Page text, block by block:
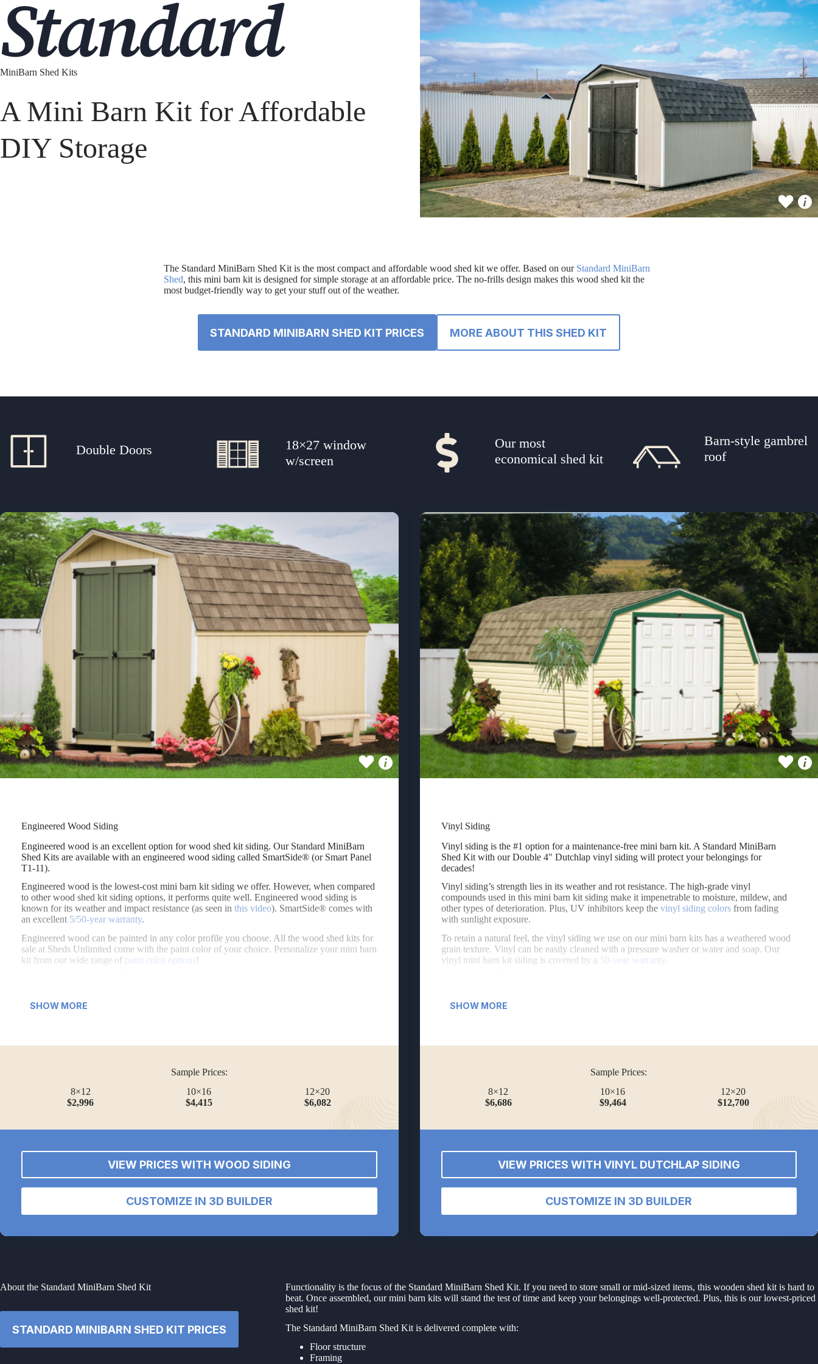
Standard
MiniBarn Shed Kits
A Mini Barn Kit for Affordable
DIY Storage
The Standard MiniBarn Shed Kit is the most compact and affordable wood shed kit we offer. Based on our Standard MiniBarn
Shed, this mini barn kit is designed for simple storage at an affordable price. The no-frills design makes this wood shed kit the
most budget-friendly way to get your stuff out of the weather.
STANDARD MINIBARN SHED KIT PRICES MORE ABOUT THIS SHED KIT
Double Doors
18×27 window
w/screen
Our most
economical shed kit
Barn-style gambrel
roof
Engineered Wood Siding
Engineered wood is an excellent option for wood shed kit siding. Our Standard MiniBarn Shed Kits are available with an engineered wood siding called SmartSide® (or Smart Panel T1-11). Engineered
Engineered wood is an excellent option for wood shed kit siding. Our Standard MiniBarn
Shed Kits are available with an engineered wood siding called SmartSide® (or Smart Panel
T1-11).
Engineered wood is the lowest-cost mini barn kit siding we offer. However, when compared
to other wood shed kit siding options, it performs quite well. Engineered wood siding is
known for its weather and impact resistance (as seen in this video). SmartSide® comes with
an excellent 5/50-year warranty.
Engineered wood can be painted in any color profile you choose. All the wood shed kits for
sale at Sheds Unlimited come with the paint color of your choice. Personalize your mini barn
kit from our wide range of paint color options!
Wooden Slat Shutters
SHOW MORE
Sample Prices:
8×12
$2,996
10×16
$4,415
12×20
$6,082
VIEW PRICES WITH WOOD SIDING
CUSTOMIZE IN 3D BUILDER
Vinyl Siding
Vinyl siding is the #1 option for a maintenance-free mini barn kit. A Standard MiniBarn Shed
Vinyl siding is the #1 option for a maintenance-free mini barn kit. A Standard MiniBarn
Shed Kit with our Double 4″ Dutchlap vinyl siding will protect your belongings for
decades!
Vinyl siding’s strength lies in its weather and rot resistance. The high-grade vinyl
compounds used in this mini barn kit siding make it impenetrable to moisture, mildew, and
other types of deterioration. Plus, UV inhibitors keep the vinyl siding colorsfrom fading
with sunlight exposure.
To retain a natural feel, the vinyl siding we use on our mini barn kits has a weathered wood
grain texture. Vinyl can be easily cleaned with a pressure washer or water and soap. Our
vinyl mini barn kit siding is covered by a 50-year warranty.
Vinyl Raised-Panel Shutters
SHOW MORE
Sample Prices:
8×12
$6,686
10×16
$9,464
12×20
$12,700
VIEW PRICES WITH VINYL DUTCHLAP SIDING
CUSTOMIZE IN 3D BUILDER
About the Standard MiniBarn Shed Kit
STANDARD MINIBARN SHED KIT PRICES
Functionality is the focus of the Standard MiniBarn Shed Kit. If you need to store small or mid-sized items, this wooden shed kit is hard to
beat. Once assembled, our mini barn kits will stand the test of time and keep your belongings well-protected. Plus, this is our lowest-priced
shed kit!
The Standard MiniBarn Shed Kit is delivered complete with:
Floor structure
Framing